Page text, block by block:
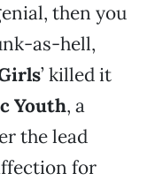
then you
as-hell,
’ killed it
Youth, a
the lead
for